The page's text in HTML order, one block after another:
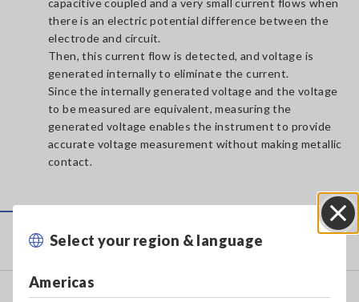
Select your region & language
Americas
capacitive coupled and a very small current flows when
there is an electric potential difference between the
electrode and circuit.
Then, this current flow is detected, and voltage is
generated internally to eliminate the current.
Since the internally generated voltage and the voltage
to be measured are equivalent, measuring the
generated voltage enables the instrument to provide
accurate voltage measurement without making metallic
contact.
Service & Support
my HIOKI